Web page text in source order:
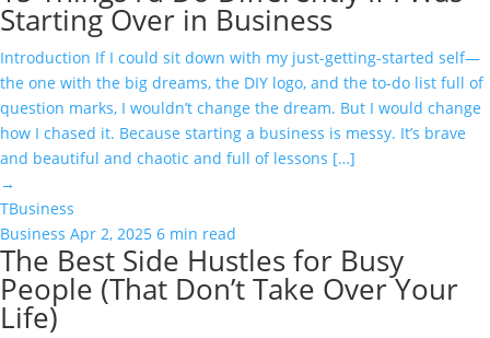
Starting Over in Business
Introduction If I could sit down with my just-getting-started self—
the one with the big dreams, the DIY logo, and the to-do list full of
question marks, I wouldn’t change the dream. But I would change
how I chased it. Because starting a business is messy. It’s brave
and beautiful and chaotic and full of lessons […]
→
TBusiness
Business Apr 2, 2025 6 min read
The Best Side Hustles for Busy
People (That Don’t Take Over Your
Life)